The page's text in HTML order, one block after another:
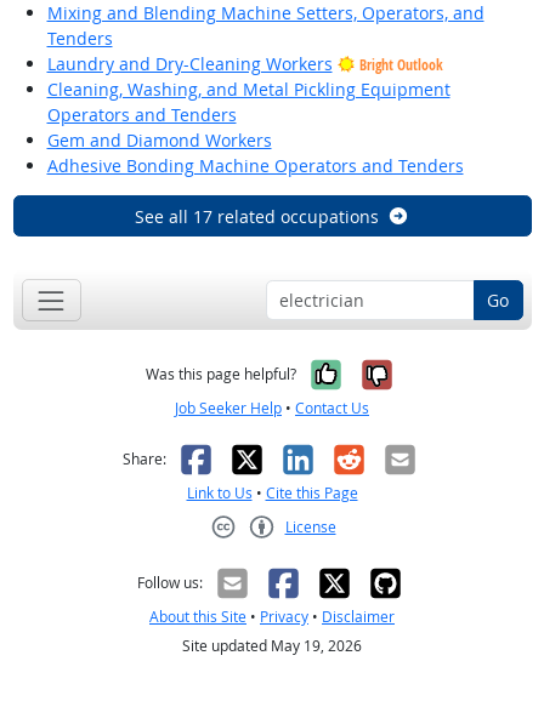
Mixing and Blending Machine Setters, Operators, and
Tenders
Laundry and Dry-Cleaning Workers
Bright Outlook
Cleaning, Washing, and Metal Pickling Equipment
Operators and Tenders
Gem and Diamond Workers
Adhesive Bonding Machine Operators and Tenders
See all 17 related occupations
Go
Was this page helpful? Yes, it was
No, it was
Job Seeker Help • Contact Us
Share: Facebook
X LinkedIn
RedditEmail
Link to Us • Cite this Page
License
Follow us:
About this Site • Privacy • Disclaimer
Site updated May 19, 2026